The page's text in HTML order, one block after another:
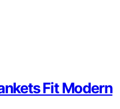
Fit Modern